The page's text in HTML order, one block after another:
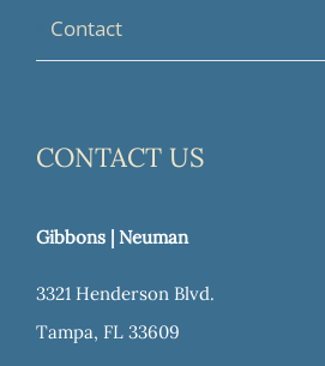
Contact
CONTACT US
Gibbons | Neuman
3321 Henderson Blvd.
Tampa, FL 33609